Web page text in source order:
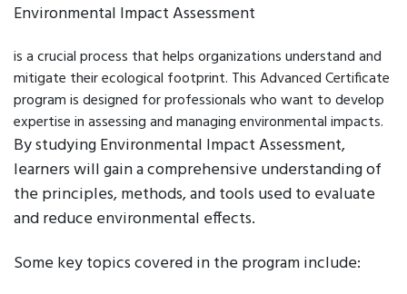
Environmental Impact Assessment
is a crucial process that helps organizations understand and
mitigate their ecological footprint. This Advanced Certificate
program is designed for professionals who want to develop
expertise in assessing and managing environmental impacts.
By studying Environmental Impact Assessment,
learners will gain a comprehensive understanding of
the principles, methods, and tools used to evaluate
and reduce environmental effects.
Some key topics covered in the program include: